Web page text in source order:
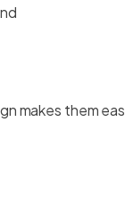
makes them